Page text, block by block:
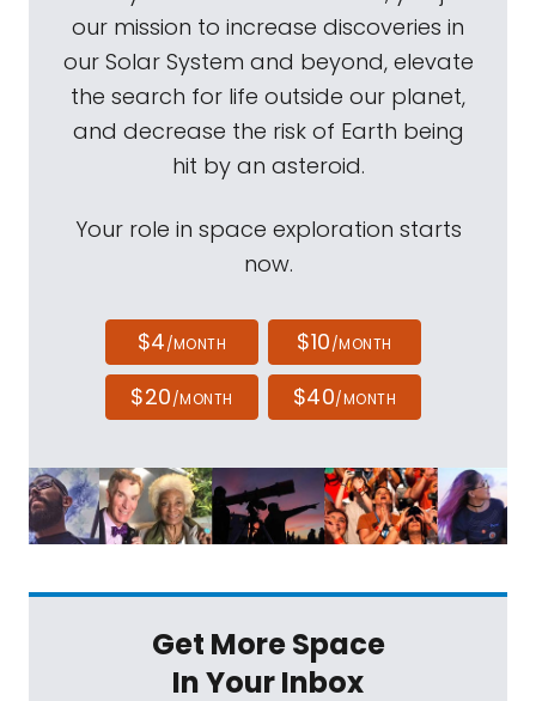
our mission to increase discoveries in
our Solar System and beyond, elevate
the search for life outside our planet,
and decrease the risk of Earth being
hit by an asteroid.
Your role in space exploration starts
now.
$4/MONTH $10/MONTH
$20/MONTH $40/MONTH
Get More Space
In Your Inbox